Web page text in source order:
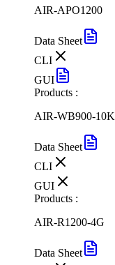
AIR-APO1200
Data Sheet
CLI
GUI
Products :
AIR-WB900-10K
Data Sheet
CLI
GUI
Products :
AIR-R1200-4G
Data Sheet